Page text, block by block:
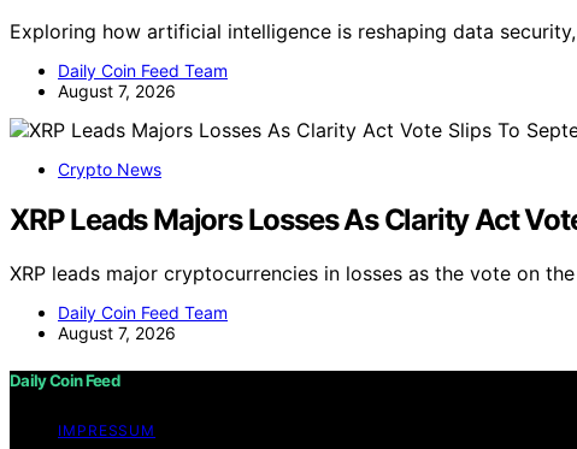
Exploring how artificial intelligence is reshaping data
Daily Coin Feed Team
August 7, 2026
Crypto News
XRP Leads Majors Losses As Clarity Act
XRP leads major cryptocurrencies in losses as the vote on
Daily Coin Feed Team
August 7, 2026
Daily Coin Feed
IMPRESSUM